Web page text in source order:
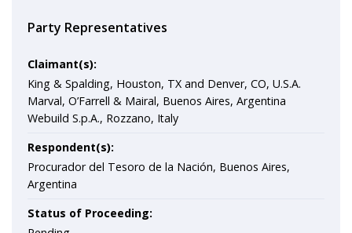
Party Representatives
Claimant(s):
King & Spalding, Houston, TX and Denver, CO, U.S.A.
Marval, O’Farrell & Mairal, Buenos Aires, Argentina
Webuild S.p.A., Rozzano, Italy
Respondent(s):
Procurador del Tesoro de la Nación, Buenos Aires,
Argentina
Status of Proceeding: